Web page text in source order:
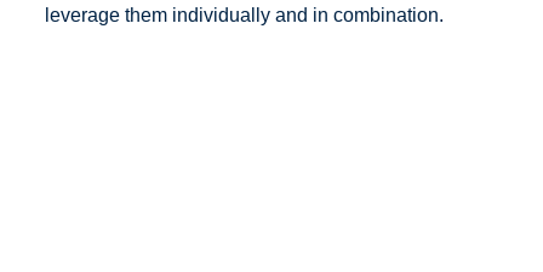
leverage them individually and in combination.